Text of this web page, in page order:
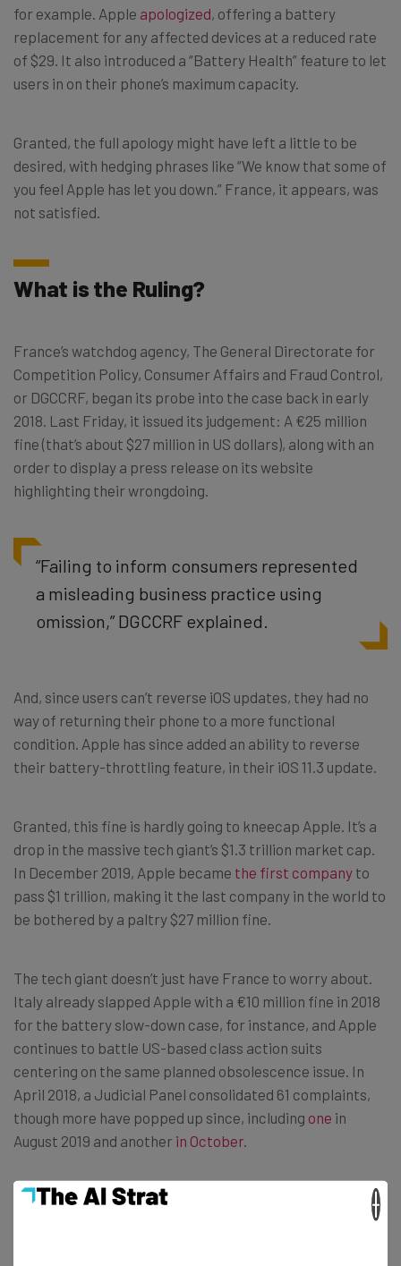
for example. Apple apologized, offering a battery
replacement for any affected devices at a reduced rate
of $29. It also introduced a “Battery Health” feature to let
users in on their phone’s maximum capacity.
Granted, the full apology might have left a little to be
desired, with hedging phrases like “We know that some of
you feel Apple has let you down.” France, it appears, was
not satisfied.
What is the Ruling?
France’s watchdog agency, The General Directorate for
Competition Policy, Consumer Affairs and Fraud Control,
or DGCCRF, began its probe into the case back in early
2018. Last Friday, it issued its judgement: A €25 million
fine (that’s about $27 million in US dollars), along with an
order to display a press release on its website
highlighting their wrongdoing.
“Failing to inform consumers represented
a misleading business practice using
omission,” DGCCRF explained.
And, since users can’t reverse iOS updates, they had no
way of returning their phone to a more functional
condition. Apple has since added an ability to reverse
their battery-throttling feature, in their iOS 11.3 update.
Granted, this fine is hardly going to kneecap Apple. It’s a
drop in the massive tech giant’s $1.3 trillion market cap.
In December 2019, Apple became the first company to
pass $1 trillion, making it the last company in the world to
be bothered by a paltry $27 million fine.
The tech giant doesn’t just have France to worry about.
Italy already slapped Apple with a €10 million fine in 2018
for the battery slow-down case, for instance, and Apple
continues to battle US-based class action suits
centering on the same planned obsolescence issue. In
April 2018, a Judicial Panel consolidated 61 complaints,
though more have popped up since, including one in
August 2019 and another in October.
In other words, Apple definitely hasn’t heard the last of